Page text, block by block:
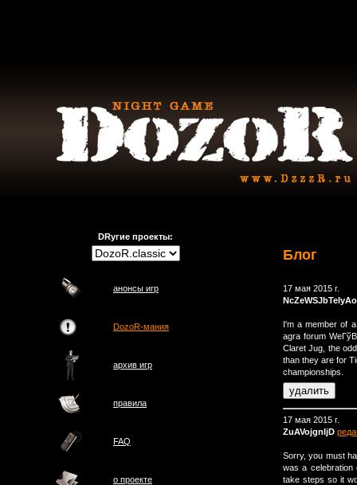
DRугие проекты:
анонсы игр
DozoR-мания
архив игр
правила
FAQ
о проектe
Блог
17 мая 2015 г.
NcZeWSJbTeIyAo
I'm a member of
agra forum
Claret Jug, the
than they are for
championships.
17 мая 2015 г.
ZuAVojgnIjD
Sorry, you must
was a celebration
take steps so it